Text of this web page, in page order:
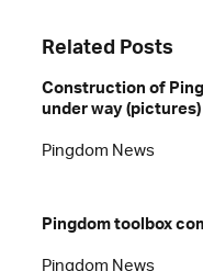
Related Posts
Construction of
under way (pictures)
Pingdom News
Pingdom toolbox
Pingdom News